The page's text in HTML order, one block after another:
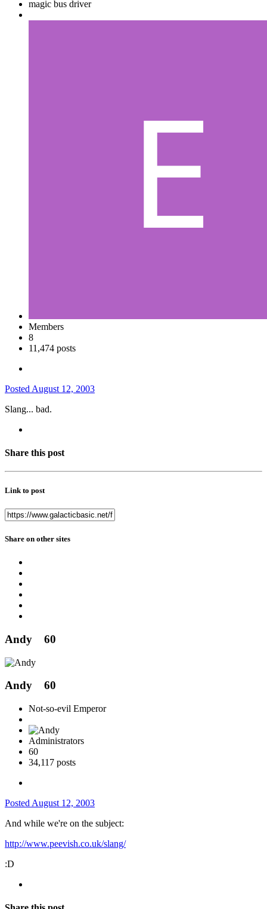
magic bus driver
Members
8
11,474 posts
Posted August 12, 2003
Slang... bad.
Share this post
Link to post
Share on other sites
Andy 60
Andy 60
Not-so-evil Emperor
Administrators
60
34,117 posts
Posted August 12, 2003
And while we're on the subject:
http://www.peevish.co.uk/slang/
:D